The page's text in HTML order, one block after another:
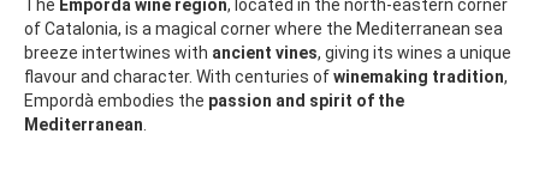
The Empordà wine region, located in the north-eastern corner
of Catalonia, is a magical corner where the Mediterranean sea
breeze intertwines with ancient vines, giving its wines a unique
flavour and character. With centuries ofwinemaking tradition,
Empordà embodies the passion and spirit of the
Mediterranean.